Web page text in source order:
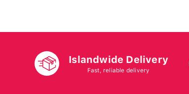
Islandwide Delivery
Fast, reliable delivery